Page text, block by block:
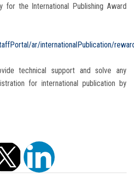
for the International Publishing Award
ar/internationalPublication/
technical support and solve any
for international publication by